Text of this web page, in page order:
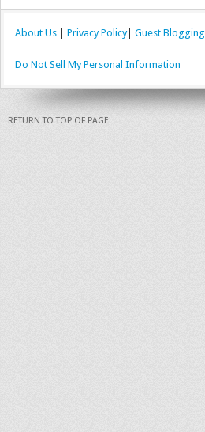
About Us Privacy Policy| Guest Blogging
Do Not Sell My Personal Information
RETURN TO TOP OF PAGE